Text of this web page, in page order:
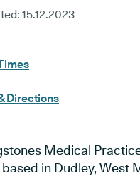
15.12.2023
Directions
Medical
in Dudley, West